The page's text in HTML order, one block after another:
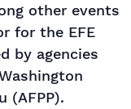
other events
for the EFE
by agencies
(AFPP).